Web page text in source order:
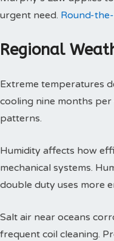
urgent need. Round-
Regional
Extreme temperatures
cooling nine months per
patterns.
Humidity affects how
mechanical systems.
double duty uses more
Salt air near oceans
frequent coil cleaning.